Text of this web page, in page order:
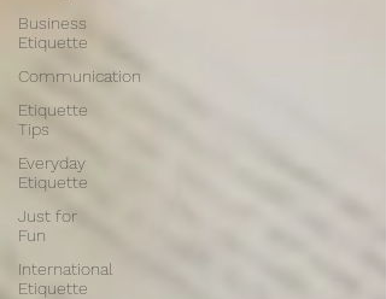
Business
Etiquette
Communication
Etiquette
Tips
Everyday
Etiquette
Just for
Fun
International
Etiquette